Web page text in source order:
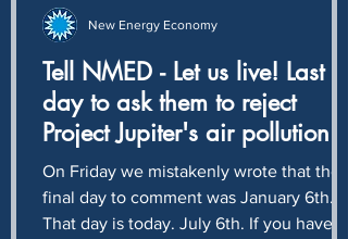
Tell NMED - Let us live! Last
day to ask them to reject
Project Jupiter's air pollution
application
On Friday we mistakenly wrote that the
final day to comment was January 6th.
That day is today. July 6th. If you have
New Energy Economy